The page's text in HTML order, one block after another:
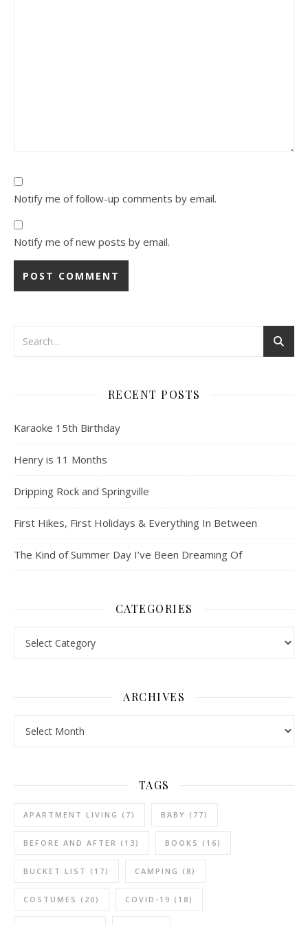
Notify me of follow-up comments by email.
Notify me of new posts by email.
RECENT POSTS
Karaoke 15th Birthday
Henry is 11 Months
Dripping Rock and Springville
First Hikes, First Holidays & Everything In Between
The Kind of Summer Day I’ve Been Dreaming Of
CATEGORIES
ARCHIVES
TAGS
APARTMENT LIVING (7) BABY (77)
BEFORE AND AFTER (13) BOOKS (16)
BUCKET LIST (17) CAMPING (8)
COSTUMES (20) COVID-19 (18)